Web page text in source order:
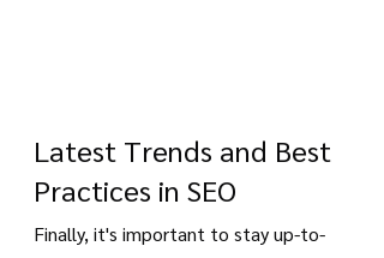
Latest Trends and Best
Practices in SEO
Finally, it's important to stay up-to-